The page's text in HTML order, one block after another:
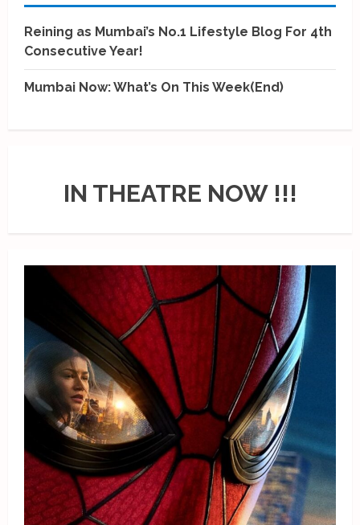
Reining as Mumbai’s No.1 Lifestyle Blog For 4th
Consecutive Year!
Mumbai Now: What’s On This Week(End)
IN THEATRE NOW !!!